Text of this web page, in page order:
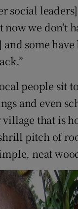
leaders]
now we don’t
some
people sit
and even
that is
pitch of
neat